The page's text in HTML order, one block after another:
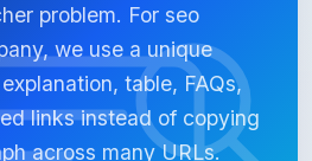
problem. For seo
we use a unique
table, FAQs,
links instead of copying
across many URLs.